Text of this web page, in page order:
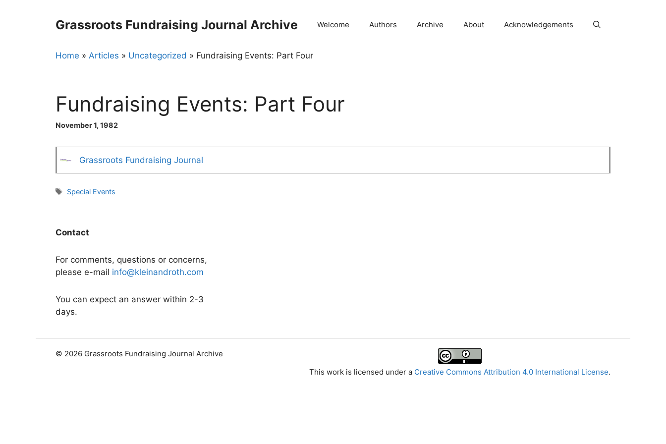
Grassroots Fundraising Journal Archive Welcome Authors Archive About Acknowledgements
Home » Articles » Uncategorized » Fundraising Events: Part Four
Fundraising Events: Part Four
November 1, 1982
Grassroots Fundraising Journal
Tags
Special Events
Contact
For comments, questions or concerns,
please e-mail info@kleinandroth.com
You can expect an answer within 2-3
days.
© 2026 Grassroots Fundraising Journal Archive
This work is licensed under a Creative Commons Attribution 4.0 International License.